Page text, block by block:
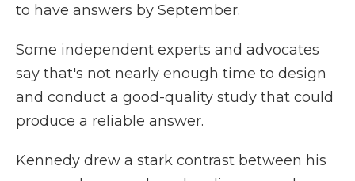
to have answers by September.
Some independent experts and advocates
say that's not nearly enough time to design
and conduct a good-quality study that could
produce a reliable answer.
Kennedy drew a stark contrast between his